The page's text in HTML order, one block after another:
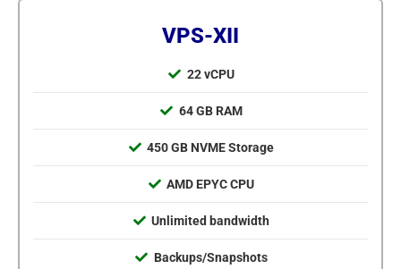
VPS-XII
22 vCPU
64 GB RAM
450 GB NVME Storage
AMD EPYC CPU
Unlimited bandwidth
Backups/Snapshots